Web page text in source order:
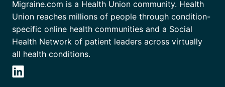
Migraine.com is a Health Union community. Health
Union reaches millions of people through condition-
specific online health communities and a Social
Health Network of patient leaders across virtually
all health conditions.